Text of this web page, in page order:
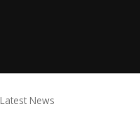
Latest News